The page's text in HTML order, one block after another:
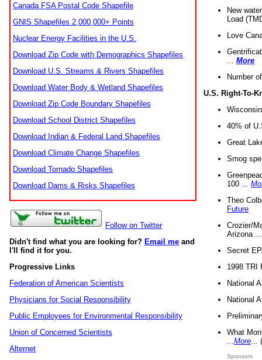
Canada FSA Postal Code Shapefile
GNIS Shapefiles 2,000,000+ Points
Nuclear Energy Facilities in the U.S.
Download Zip Code with Demographics Shapefiles
Download U.S. Streams & Rivers Shapefiles
Download Water Body & Wetland Shapefiles
Download Zip Code Boundary Shapefiles
Download School District Shapefiles
Download Indian & Federal Land Shapefiles
Download Climate Change Shapefiles
Download Tornado Shapefiles
Download Dams & Risks Shapefiles
Follow on Twitter
Didn't find what you are looking for? Email me and
I'll find it for you.
Progressive Links
Federation of American Scientists
Physicians for Social Responsibility
Public Employees for Environmental Responsibility
Union of Concerned Scientists
Alternet
New
Load
Love
More
Number
U.S. Right-To-
40% of
Great
Smog
100 ...
Theo
Future
Crozier/
Arizona
Secret
1998 TRI
National
National
What
More
Sponsors